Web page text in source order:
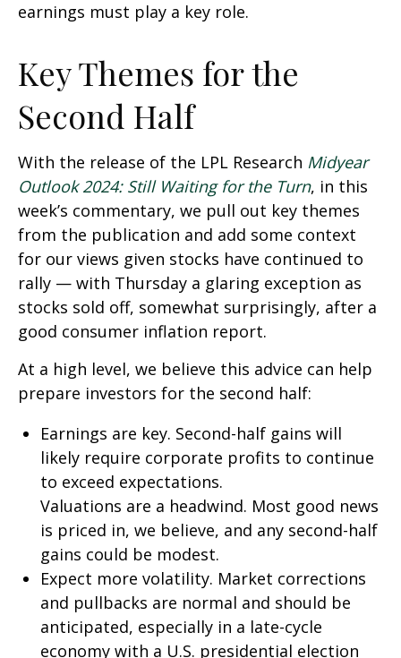
earnings must play a key role.
Key Themes for the
Second Half
With the release of the LPL Research Midyear
Outlook 2024: Still Waiting for the Turn, in this
week’s commentary, we pull out key themes
from the publication and add some context
for our views given stocks have continued to
rally — with Thursday a glaring exception as
stocks sold off, somewhat surprisingly, after a
good consumer inflation report.
At a high level, we believe this advice can help
prepare investors for the second half:
Earnings are key. Second-half gains will
likely require corporate profits to continue
to exceed expectations.
Valuations are a headwind. Most good news
is priced in, we believe, and any second-half
gains could be modest.
Expect more volatility. Market corrections
and pullbacks are normal and should be
anticipated, especially in a late-cycle
economy with a U.S. presidential election